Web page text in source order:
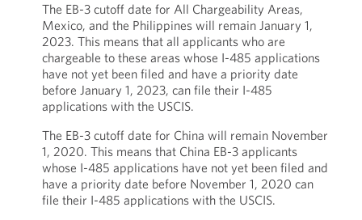
The EB-3 cutoff date for All Chargeability Areas,
Mexico, and the Philippines will remain January 1,
2023. This means that all applicants who are
chargeable to these areas whose I-485 applications
have not yet been filed and have a priority date
before January 1, 2023, can file their I-485
applications with the USCIS.
The EB-3 cutoff date for China will remain November
1, 2020. This means that China EB-3 applicants
whose I-485 applications have not yet been filed and
have a priority date before November 1, 2020 can
file their I-485 applications with the USCIS.